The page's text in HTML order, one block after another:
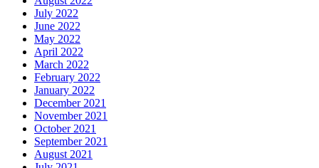
July 2022
June 2022
May 2022
April 2022
March 2022
February 2022
January 2022
December 2021
November 2021
October 2021
September 2021
August 2021